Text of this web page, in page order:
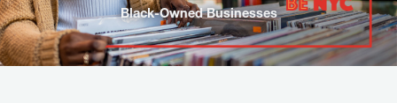
Black-Owned Businesses